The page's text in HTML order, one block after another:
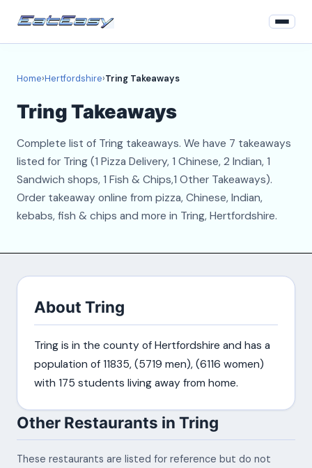
Register
About
Contact
Home›Hertfordshire›Tring Takeaways
Tring Takeaways
Complete list of Tring takeaways. We have 7 takeaways
listed for Tring (1 Pizza Delivery, 1 Chinese, 2 Indian, 1
Sandwich shops, 1 Fish & Chips,1 Other Takeaways).
Order takeaway online from pizza, Chinese, Indian,
kebabs, fish & chips and more in Tring, Hertfordshire.
About Tring
Tring is in the county of Hertfordshire and has a
population of 11835, (5719 men), (6116 women)
with 175 students living away from home.
Other Restaurants in Tring
These restaurants are listed for reference but do not